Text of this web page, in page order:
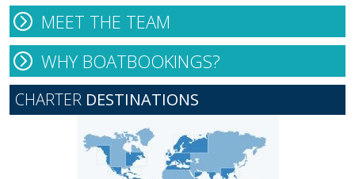
MEET THE TEAM
WHY BOATBOOKINGS?
CHARTER DESTINATIONS